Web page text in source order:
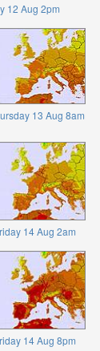
12 Aug 2pm
13 Aug 8am
14 Aug 2am
14 Aug 8pm